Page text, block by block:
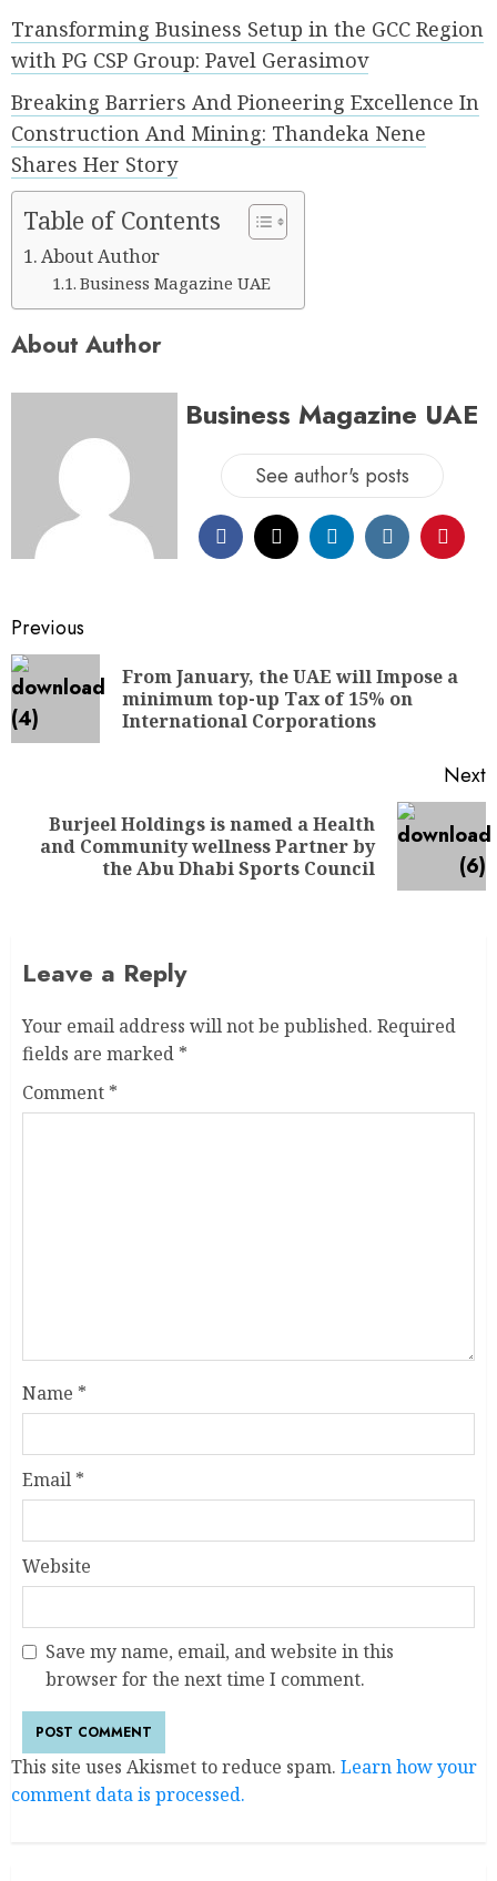
Transforming Business Setup in the GCC Region
with PG CSP Group: Pavel Gerasimov
Breaking Barriers And Pioneering Excellence In
Construction And Mining: Thandeka Nene
Shares Her Story
Table of Contents
About Author
Business Magazine UAE
About Author
Business Magazine UAE
See author's posts
Previous
From January, the UAE will Impose a
minimum top-up Tax of 15% on
International Corporations
Next
Burjeel Holdings is named a Health
and Community wellness Partner by
the Abu Dhabi Sports Council
Leave a Reply
Your email address will not be published. Required
fields are marked *
Comment *
Name *
Email *
Website
Save my name, email, and website in this
browser for the next time I comment.
This site uses Akismet to reduce spam. Learn how your
comment data is processed.